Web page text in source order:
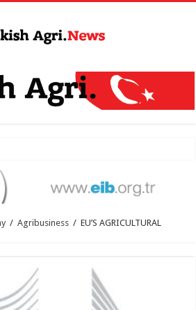
/ Agribusiness / EU’S AGRICULTURAL